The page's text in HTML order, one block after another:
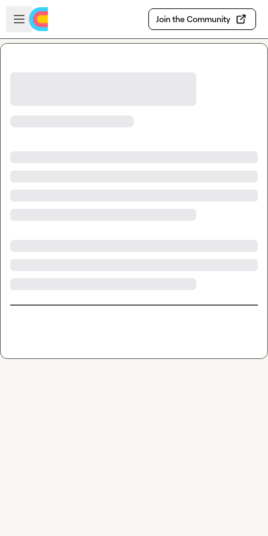
Skip to main content
Open sidebar
Join the Community